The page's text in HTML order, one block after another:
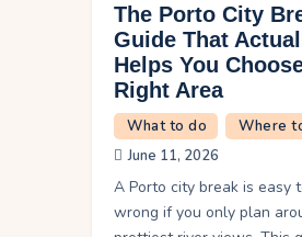
The Porto City
Guide That
Helps You
Right Area
What to do
Where
June 11, 2026
A Porto city break is easy
wrong if you only plan